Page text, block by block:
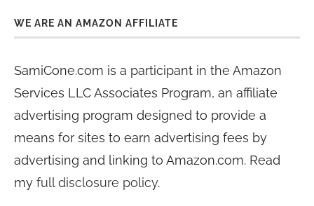
WE ARE AN AMAZON AFFILIATE
SamiCone.com is a participant in the Amazon
Services LLC Associates Program, an affiliate
advertising program designed to provide a
means for sites to earn advertising fees by
advertising and linking to Amazon.com. Read
my full disclosure policy.